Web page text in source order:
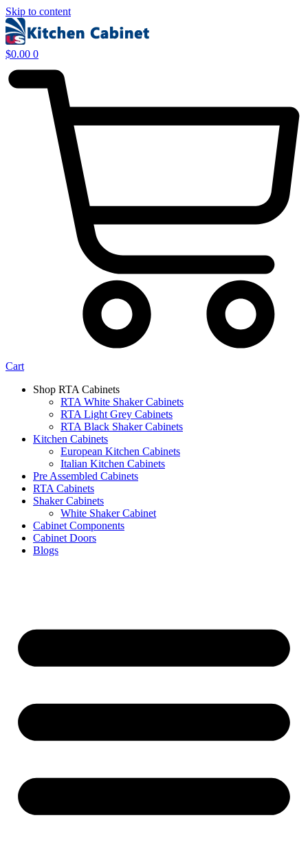
Skip to content
$0.00 0
Cart
Shop RTA Cabinets
RTA White Shaker Cabinets
RTA Light Grey Cabinets
RTA Black Shaker Cabinets
Kitchen Cabinets
European Kitchen Cabinets
Italian Kitchen Cabinets
Pre Assembled Cabinets
RTA Cabinets
Shaker Cabinets
White Shaker Cabinet
Cabinet Components
Cabinet Doors
Blogs